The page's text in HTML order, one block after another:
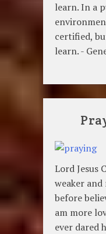
learn. In a
certified,
learn. -
Lord Jesus
weaker
before
am more
ever dared